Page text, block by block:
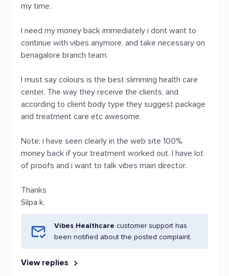
my time.
I need my money back immediately i dont want to
continue with vibes anymore, and take necessary on
benagalore branch team.
I must say colours is the best slimming health care
center. The way they receive the clients, and
according to client body type they suggest package
and treatment care etc awesome.
Note: i have seen clearly in the web site 100%
money back if your treatment worked out. I have lot
of proofs and i want to talk vibes main director.
Thanks
Silpa k.
Vibes Healthcare customer support has
been notified about the posted complaint.
View replies